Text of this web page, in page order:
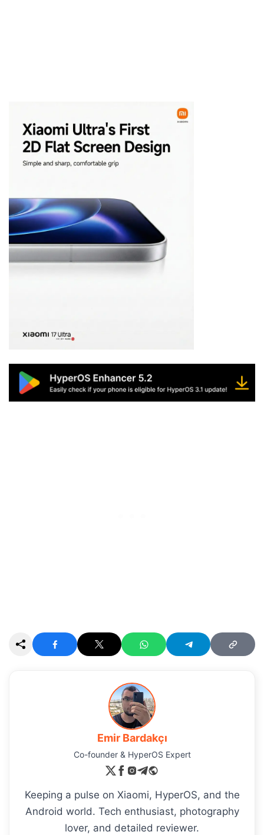
Emir Bardakçı
Co-founder & HyperOS Expert
Keeping a pulse on Xiaomi, HyperOS, and the
Android world. Tech enthusiast, photography
lover, and detailed reviewer.